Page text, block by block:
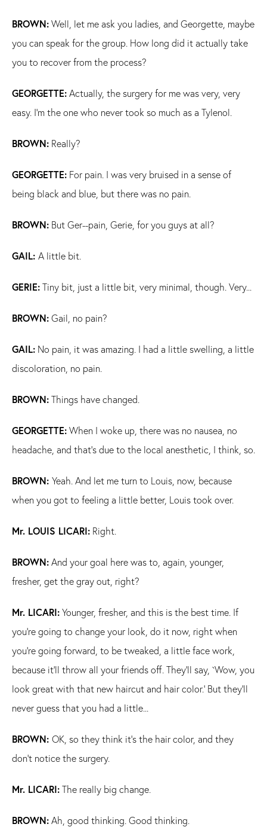
BROWN:Well, let me ask you ladies, and Georgette, maybe
you can speak for the group. How long did it actually take
you to recover from the process?
GEORGETTE:Actually, the surgery for me was very, very
easy. I'm the one who never took so much as a Tylenol.
BROWN: Really?
GEORGETTE: For pain. I was very bruised in a sense of
being black and blue, but there was no pain.
BROWN: But Ger--pain, Gerie, for you guys at all?
GAIL: A little bit.
GERIE:Tiny bit, just a little bit, very minimal, though. Very...
BROWN:Gail, no pain?
GAIL: No pain, it was amazing. I had a little swelling, a little
discoloration, no pain.
BROWN:Things have changed.
GEORGETTE:When I woke up, there was no nausea, no
headache, and that's due to the local anesthetic, I think, so.
BROWN: Yeah. And let me turn to Louis, now, because
when you got to feeling a little better, Louis took over.
Mr. LOUIS LICARI: Right.
BROWN:And your goal here was to, again, younger,
fresher, get the gray out, right?
Mr. LICARI:Younger, fresher, and this is the best time. If
you're going to change your look, do it now, right when
you're going forward, to be tweaked, a little face work,
because it'll throw all your friends off. They'll say, `Wow, you
look great with that new haircut and hair color.' But they'll
never guess that you had a little...
BROWN: OK, so they think it's the hair color, and they
don't notice the surgery.
Mr. LICARI:The really big change.
BROWN:Ah, good thinking. Good thinking.